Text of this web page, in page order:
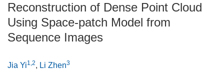
Reconstruction of Dense Point Cloud
Using Space-patch Model from
Sequence Images
Jia Yi1,2, Li Zhen3